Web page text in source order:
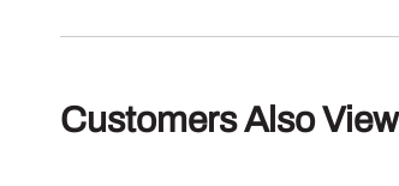
Customers Also